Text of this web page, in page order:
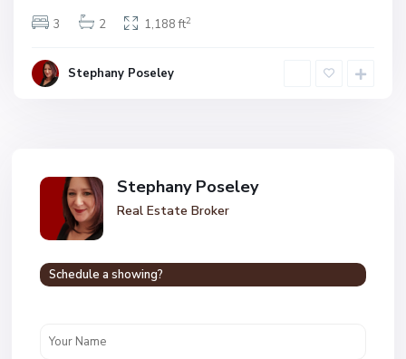
3
2 1,188 ft2
Stephany Poseley
Stephany Poseley
Real Estate Broker
Schedule a showing?